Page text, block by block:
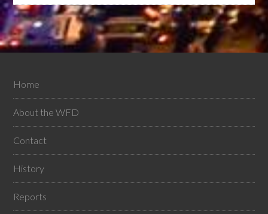
Home
About the WFD
Contact
History
Reports